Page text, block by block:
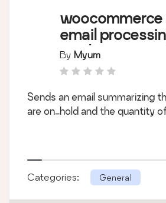
email
products
By Myum
Sends an email summarizing
are on_hold and the quantity
Categories: General